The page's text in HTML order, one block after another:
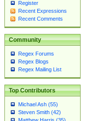
Register
Recent Expressions
Recent Comments
Community
Regex Forums
Regex Blogs
Regex Mailing List
Top Contributors
Michael Ash (55)
Steven Smith (42)